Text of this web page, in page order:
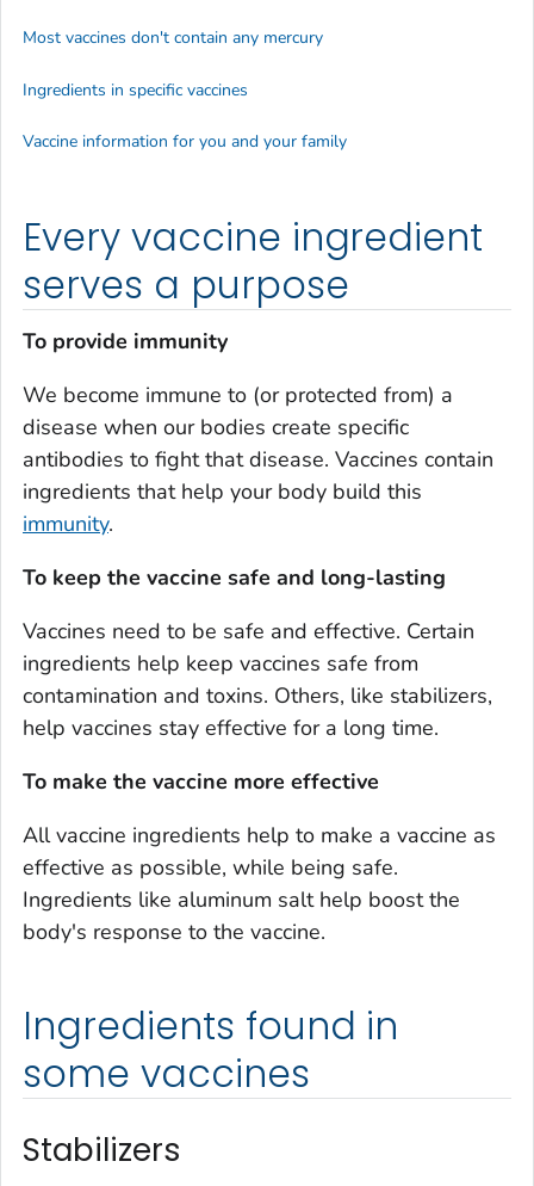
Every vaccine ingredient
serves a purpose
To provide immunity
We become immune to (or protected from) a
disease when our bodies create specific
antibodies to fight that disease. Vaccines contain
ingredients that help your body build this
immunity.
To keep the vaccine safe and long-lasting
Vaccines need to be safe and effective. Certain
ingredients help keep vaccines safe from
contamination and toxins. Others, like stabilizers,
help vaccines stay effective for a long time.
To make the vaccine more effective
All vaccine ingredients help to make a vaccine as
effective as possible, while being safe.
Ingredients like aluminum salt help boost the
body's response to the vaccine.
Ingredients found in
some vaccines
Stabilizers
Most vaccines don't contain any mercury
Ingredients in specific vaccines
Vaccine information for you and your family